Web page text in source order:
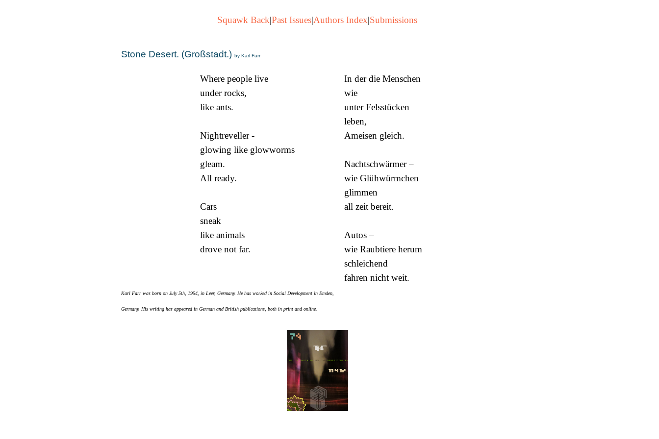
Squawk Back|Past Issues|Authors Index|Submissions
Stone Desert. (Großstadt.) by Karl Farr
Where people live
under rocks,
like ants.
Nightreveller -
glowing like glowworms
gleam.
All ready.
Cars
sneak
like animals
drove not far.
In der die Menschen
wie
unter Felsstücken
leben,
Ameisen gleich.
Nachtschwärmer –
wie Glühwürmchen
glimmen
all zeit bereit.
Autos –
wie Raubtiere herum
schleichend
fahren nicht weit.
Karl Farr was born on July 5th, 1954, in Leer, Germany. He has worked in Social Development in Emden,
Germany. His writing has appeared in German and British publications, both in print and online.